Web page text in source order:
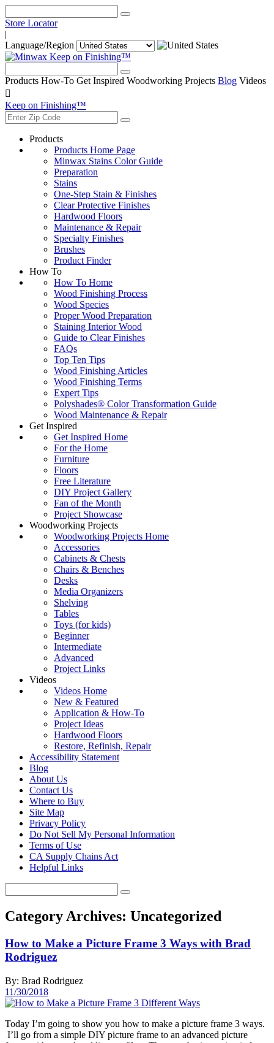
Store Locator
|
Language/Region
Keep on Finishing™
Products How-To Get Inspired Woodworking Projects Blog Videos

Keep on Finishing™
Products
Products Home Page
Minwax Stains Color Guide
Preparation
Stains
One-Step Stain & Finishes
Clear Protective Finishes
Hardwood Floors
Maintenance & Repair
Specialty Finishes
Brushes
Product Finder
How To
How To Home
Wood Finishing Process
Wood Species
Proper Wood Preparation
Staining Interior Wood
Guide to Clear Finishes
FAQs
Top Ten Tips
Wood Finishing Articles
Wood Finishing Terms
Expert Tips
Polyshades® Color Transformation Guide
Wood Maintenance & Repair
Get Inspired
Get Inspired Home
For the Home
Furniture
Floors
Free Literature
DIY Project Gallery
Fan of the Month
Project Showcase
Woodworking Projects
Woodworking Projects Home
Accessories
Cabinets & Chests
Chairs & Benches
Desks
Media Organizers
Shelving
Tables
Toys (for kids)
Beginner
Intermediate
Advanced
Project Links
Videos
Videos Home
New & Featured
Application & How-To
Project Ideas
Hardwood Floors
Restore, Refinish, Repair
Accessibility Statement
Blog
About Us
Contact Us
Where to Buy
Site Map
Privacy Policy
Do Not Sell My Personal Information
Terms of Use
CA Supply Chains Act
Helpful Links
Category Archives: Uncategorized
How to Make a Picture Frame 3 Ways with Brad
Rodriguez
By: Brad Rodriguez
11/30/2018
Today I’m going to show you how to make a picture frame 3 ways.
I’ll go from a simple DIY picture frame to an advanced picture